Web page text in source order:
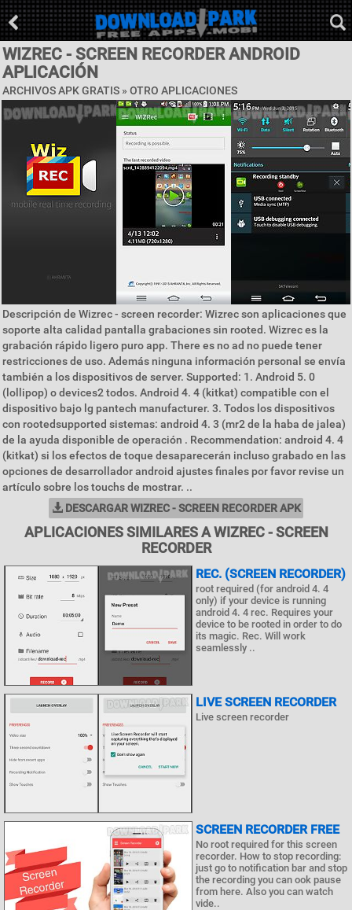
WIZREC - SCREEN RECORDER ANDROID
APLICACIÓN
ARCHIVOS APK GRATIS » OTRO APLICACIONES
Descripción de Wizrec - screen recorder: Wizrec son aplicaciones que
soporte alta calidad pantalla grabaciones sin rooted. Wizrec es la
grabación rápido ligero puro app. There es no ad no puede tener
restricciones de uso. Además ninguna información personal se envía
también a los dispositivos de server. Supported: 1. Android 5. 0
(lollipop) o devices2 todos. Android 4. 4 (kitkat) compatible con el
dispositivo bajo lg pantech manufacturer. 3. Todos los dispositivos
con rootedsupported sistemas: android 4. 3 (mr2 de la haba de jalea)
de la ayuda disponible de operación . Recommendation: android 4. 4
(kitkat) si los efectos de toque desaparecerán incluso grabado en las
opciones de desarrollador android ajustes finales por favor revise un
artículo sobre los touchs de mostrar. ..
DESCARGAR WIZREC - SCREEN RECORDER APK
APLICACIONES SIMILARES A WIZREC - SCREEN
RECORDER
REC. (SCREEN RECORDER)
root required (for android 4. 4
only) if your device is running
android 4. 4 rec. Requires your
device to be rooted in order to do
its magic. Rec. Will work
seamlessly ..
LIVE SCREEN RECORDER
Live screen recorder
SCREEN RECORDER FREE
No root required for this screen
recorder. How to stop recording:
just go to notification bar and stop
the recording you can ook pause
from here. Also you can watch
vide..